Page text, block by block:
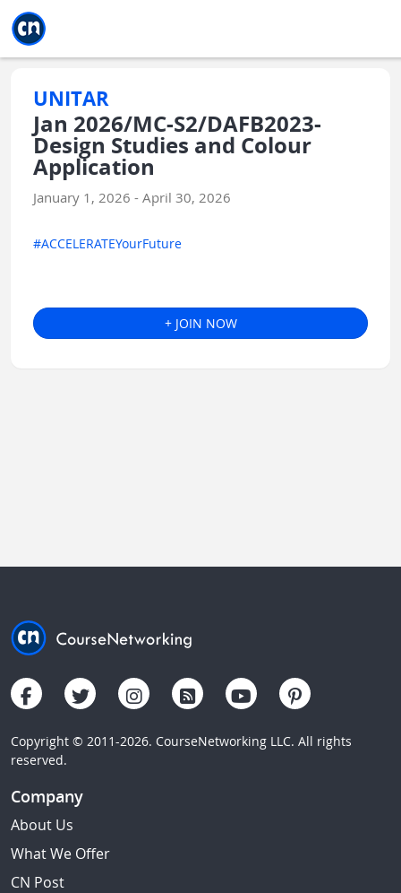
UNITAR
Jan 2026/MC-S2/DAFB2023-
Design Studies and Colour
Application
January 1, 2026 - April 30, 2026
#ACCELERATEYourFuture
+ JOIN NOW
Copyright © 2011-2026. CourseNetworking LLC. All rights
reserved.
Company
About Us
What We Offer
CN Post